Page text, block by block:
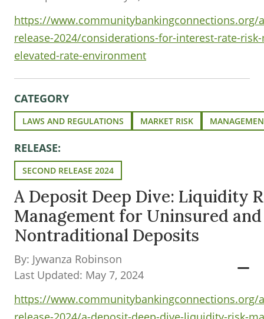
https://www.communitybankingconnections.org/
release-2024/considerations-for-interest-rate-
elevated-rate-environment
CATEGORY
LAWS AND REGULATIONS MARKET RISK
RELEASE:
SECOND RELEASE 2024
A Deposit Deep Dive: Liquidity
Management for Uninsured and
Nontraditional Deposits
By: Jywanza Robinson
Last Updated: May 7, 2024
https://www.communitybankingconnections.org/